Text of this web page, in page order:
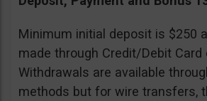
Minimum initial deposit is $250
made through Credit/Debit Card
Withdrawals are available
methods but for wire transfers,